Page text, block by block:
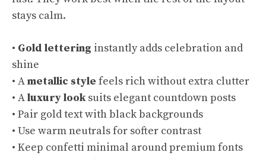
stays calm.
• Gold lettering instantly adds celebration and
shine
• Ametallic style feels rich without extra clutter
• Aluxury looksuits elegant countdown posts
• Pair gold text with black backgrounds
• Use warm neutrals for softer contrast
• Keep confetti minimal around premium fonts